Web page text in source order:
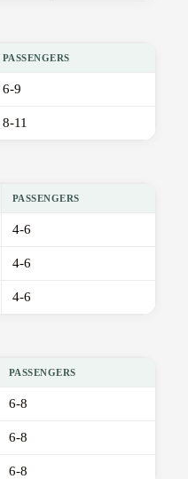
PASSENGERS
6-9
8-11
PASSENGERS
4-6
4-6
4-6
PASSENGERS
6-8
6-8
6-8